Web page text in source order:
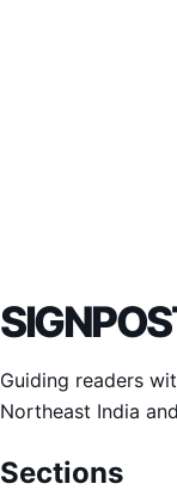
Guiding readers
Northeast India
Sections